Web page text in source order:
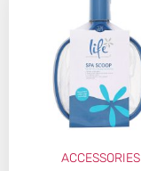
ACCESSORIES